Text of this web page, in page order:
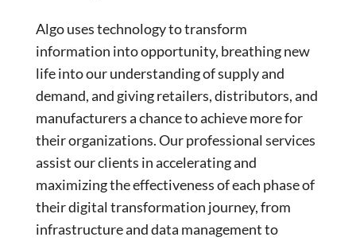
Algo uses technology to transform
information into opportunity, breathing new
life into our understanding of supply and
demand, and giving retailers, distributors, and
manufacturers a chance to achieve more for
their organizations. Our professional services
assist our clients in accelerating and
maximizing the effectiveness of each phase of
their digital transformation journey, from
infrastructure and data management to